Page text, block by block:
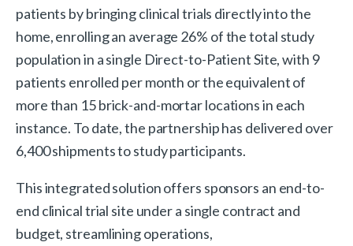
patients by bringing clinical trials directly into the
home, enrolling an average 26% of the total study
population in a single Direct-to-Patient Site, with 9
patients enrolled per month or the equivalent of
more than 15 brick-and-mortar locations in each
instance. To date, the partnership has delivered over
6,400 shipments to study participants.
This integrated solution offers sponsors an end-to-
end clinical trial site under a single contract and
budget, streamlining operations,